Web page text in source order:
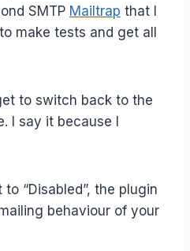
SMTP Mailtrap that I
make tests and get all
to switch back to the
I say it because I
“Disabled”, the plugin
behaviour of your